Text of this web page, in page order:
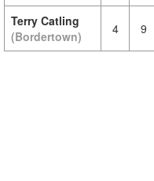
Terry Catling
(Bordertown)
4 9